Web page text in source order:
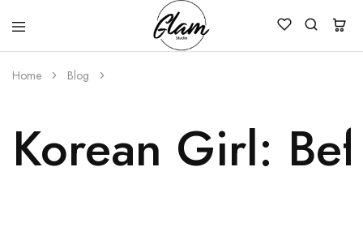
Glam
Studio
Kenya
Home Blog
Korean Girl: